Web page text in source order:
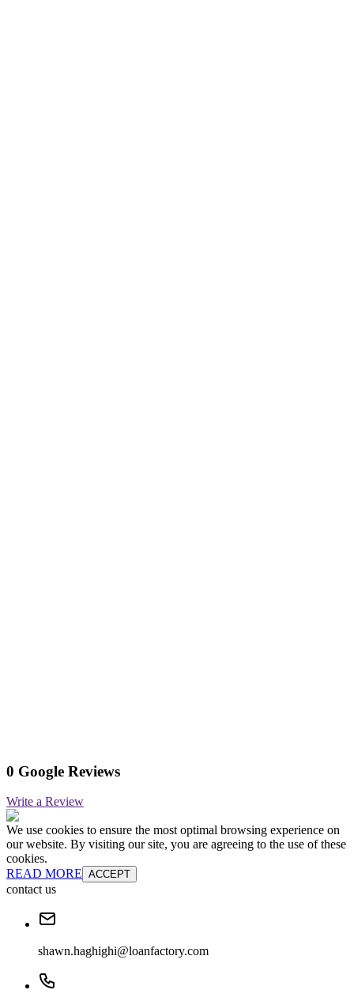
0 Google Reviews
Write a Review
We use cookies to ensure the most optimal browsing experience on
our website. By visiting our site, you are agreeing to the use of these
cookies.
READ MORE ACCEPT
contact us
shawn.haghighi@loanfactory.com